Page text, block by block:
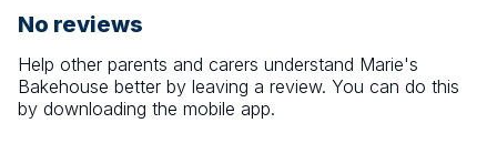
No reviews
Help other parents and carers understand Marie's
Bakehouse better by leaving a review. You can do this
by downloading the mobile app.